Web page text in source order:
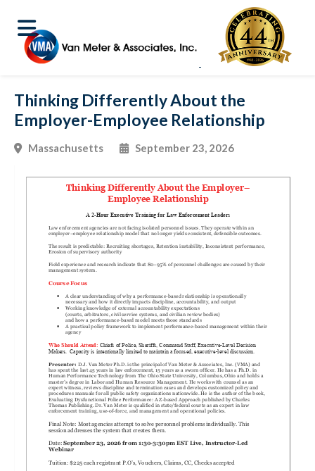
Thinking Differently About the
Employer-Employee Relationship
Massachusetts September 23, 2026